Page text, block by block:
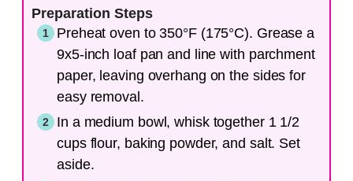
Preparation Steps
Preheat oven to 350°F (175°C). Grease a
9x5-inch loaf pan and line with parchment
paper, leaving overhang on the sides for
easy removal.
In a medium bowl, whisk together 1 1/2
cups flour, baking powder, and salt. Set
aside.